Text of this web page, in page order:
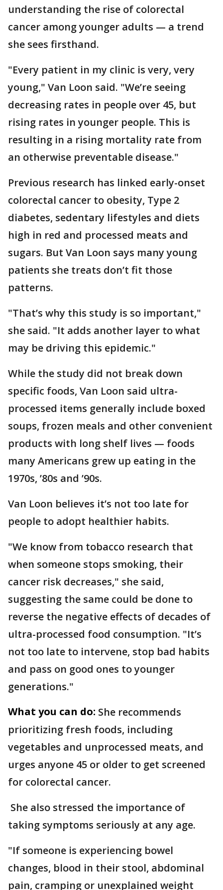
understanding the rise of colorectal
cancer among younger adults — a trend
she sees firsthand.
"Every patient in my clinic is very, very
young," Van Loon said. "We’re seeing
decreasing rates in people over 45, but
rising rates in younger people. This is
resulting in a rising mortality rate from
an otherwise preventable disease."
Previous research has linked early-onset
colorectal cancer to obesity, Type 2
diabetes, sedentary lifestyles and diets
high in red and processed meats and
sugars. But Van Loon says many young
patients she treats don’t fit those
patterns.
"That’s why this study is so important,"
she said. "It adds another layer to what
may be driving this epidemic."
While the study did not break down
specific foods, Van Loon said ultra-
processed items generally include boxed
soups, frozen meals and other convenient
products with long shelf lives — foods
many Americans grew up eating in the
1970s, ’80s and ’90s.
Van Loon believes it’s not too late for
people to adopt healthier habits.
"We know from tobacco research that
when someone stops smoking, their
cancer risk decreases," she said,
suggesting the same could be done to
reverse the negative effects of decades of
ultra-processed food consumption. "It’s
not too late to intervene, stop bad habits
and pass on good ones to younger
generations."
What you can do: She recommends
prioritizing fresh foods, including
vegetables and unprocessed meats, and
urges anyone 45 or older to get screened
for colorectal cancer.
She also stressed the importance of
taking symptoms seriously at any age.
"If someone is experiencing bowel
changes, blood in their stool, abdominal
pain, cramping or unexplained weight